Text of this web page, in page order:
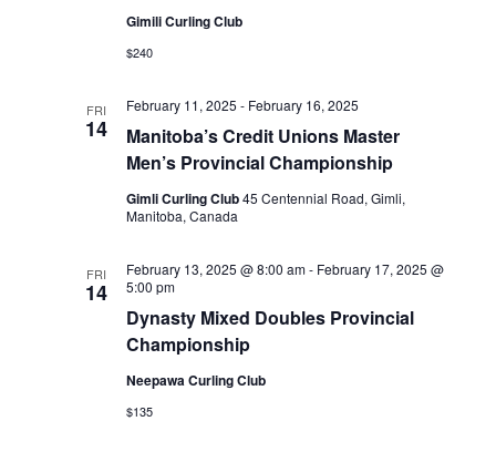
Gimili Curling Club
$240
FRI
14
Manitoba’s Credit Unions Master
Men’s Provincial Championship
February 11, 2025 - February 16, 2025
Gimli Curling Club45 Centennial Road, Gimli,
Manitoba, Canada
FRI
14
Dynasty Mixed Doubles Provincial
Championship
February 13, 2025 @ 8:00 am- February 17, 2025 @
5:00 pm
Neepawa Curling Club
$135